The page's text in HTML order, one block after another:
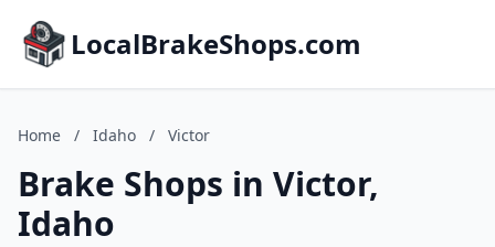
LocalBrakeShops.com
Home / Idaho / Victor
Brake Shops in Victor,
Idaho